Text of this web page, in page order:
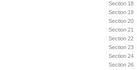
Section 18
Section 19
Section 20
Section 21
Section 22
Section 23
Section 24
Section 26